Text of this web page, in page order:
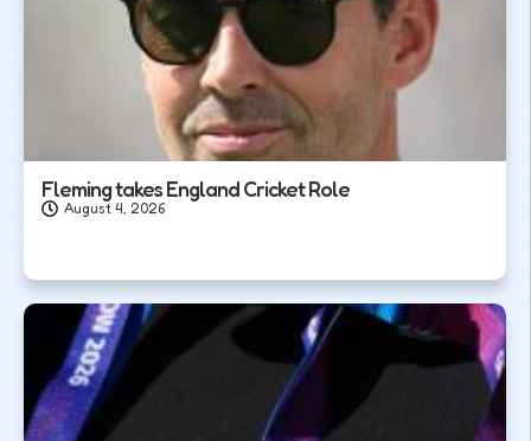
Fleming takes England Cricket Role
August 4, 2026